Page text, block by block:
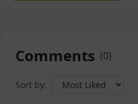
Comments (0)
Sort by: